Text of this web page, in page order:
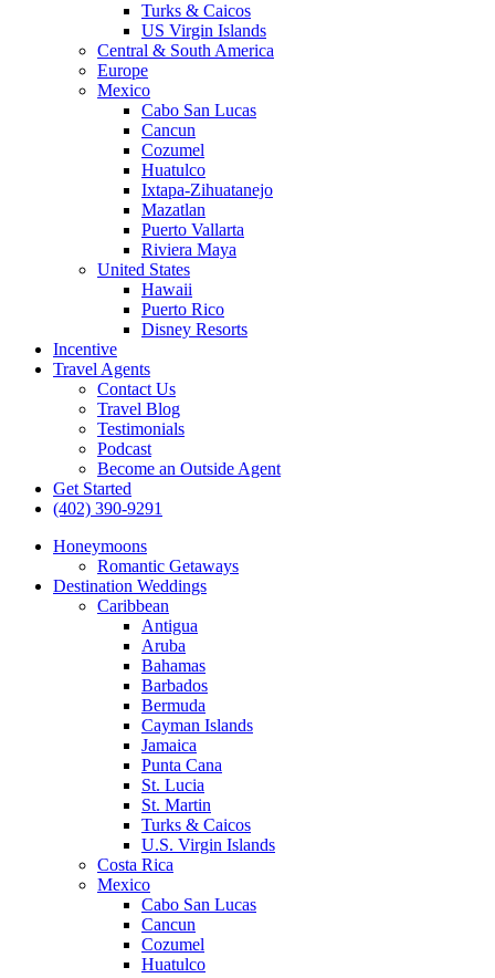
Turks & Caicos
US Virgin Islands
Central & South America
Europe
Mexico
Cabo San Lucas
Cancun
Cozumel
Huatulco
Ixtapa-Zihuatanejo
Mazatlan
Puerto Vallarta
Riviera Maya
United States
Hawaii
Puerto Rico
Disney Resorts
Incentive
Travel Agents
Contact Us
Travel Blog
Testimonials
Podcast
Become an Outside Agent
Get Started
(402) 390-9291
Honeymoons
Romantic Getaways
Destination Weddings
Caribbean
Antigua
Aruba
Bahamas
Barbados
Bermuda
Cayman Islands
Jamaica
Punta Cana
St. Lucia
St. Martin
Turks & Caicos
U.S. Virgin Islands
Costa Rica
Mexico
Cabo San Lucas
Cancun
Cozumel
Huatulco